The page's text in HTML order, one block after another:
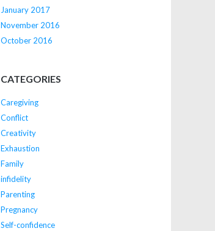
January 2017
November 2016
October 2016
CATEGORIES
Caregiving
Conflict
Creativity
Exhaustion
Family
infidelity
Parenting
Pregnancy
Self-confidence